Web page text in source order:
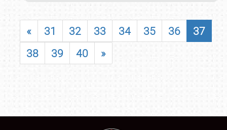
« 31 32 33 34 35 36
37
38
39 40 »